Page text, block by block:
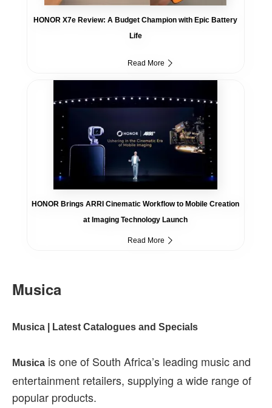
HONOR X7e Review: A Budget Champion with Epic Battery
Life
Read More
HONOR Brings ARRI Cinematic Workflow to Mobile Creation
at Imaging Technology Launch
Read More
Musica
Musica | Latest Catalogues and Specials
Musica is one of South Africa’s leading music and
entertainment retailers, supplying a wide range of
popular products.